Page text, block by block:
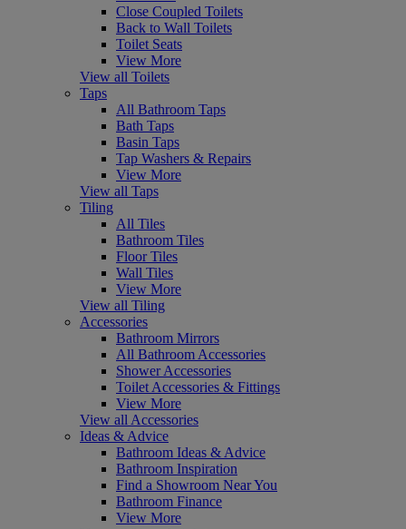
Close Coupled Toilets
Back to Wall Toilets
Toilet Seats
View More
View all Toilets
Taps
All Bathroom Taps
Bath Taps
Basin Taps
Tap Washers & Repairs
View More
View all Taps
Tiling
All Tiles
Bathroom Tiles
Floor Tiles
Wall Tiles
View More
View all Tiling
Accessories
Bathroom Mirrors
All Bathroom Accessories
Shower Accessories
Toilet Accessories & Fittings
View More
View all Accessories
Ideas & Advice
Bathroom Ideas & Advice
Bathroom Inspiration
Find a Showroom Near You
Bathroom Finance
View More